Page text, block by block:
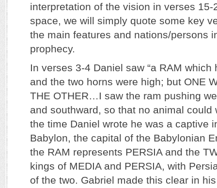
interpretation of the vision in verses 15-
space, we will simply quote some key
the main features and nations/persons
prophecy.
In verses 3-4 Daniel saw “a RAM which
and the two horns were high; but ONE
THE OTHER…I saw the ram pushing
and southward, so that no animal could
the time Daniel wrote he was a captive
Babylon, the capital of the Babylonian
the RAM represents PERSIA and the
kings of MEDIA and PERSIA, with
of the two. Gabriel made this clear in